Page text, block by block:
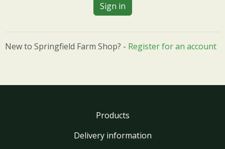
Sign in
New to Springfield Farm Shop? - Register for an account
Products
Delivery information